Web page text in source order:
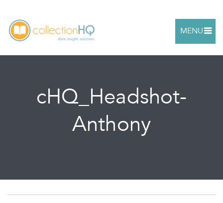
MENU
cHQ_Headshot-
Anthony